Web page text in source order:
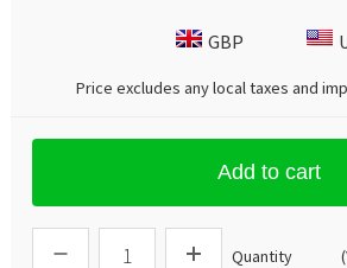
GBP
Price excludes any local taxes and
Add to cart
Quantity